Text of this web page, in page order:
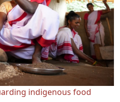
indigenous food